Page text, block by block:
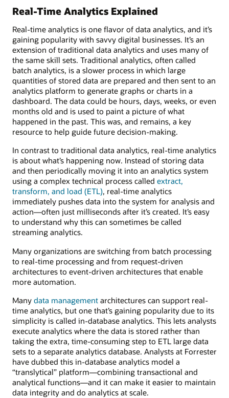
Real-Time Analytics Explained
Real-time analytics is one flavor of data analytics, and it’s
gaining popularity with savvy digital businesses. It’s an
extension of traditional data analytics and uses many of
the same skill sets. Traditional analytics, often called
batch analytics, is a slower process in which large
quantities of stored data are prepared and then sent to an
analytics platform to generate graphs or charts in a
dashboard. The data could be hours, days, weeks, or even
months old and is used to paint a picture of what
happened in the past. This was, and remains, a key
resource to help guide future decision-making.
In contrast to traditional data analytics, real-time analytics
is about what’s happening now. Instead of storing data
and then periodically moving it into an analytics system
using a complex technical process called extract,
transform, and load (ETL), real-time analytics
immediately pushes data into the system for analysis and
action—often just milliseconds after it’s created. It’s easy
to understand why this can sometimes be called
streaming analytics.
Many organizations are switching from batch processing
to real-time processing and from request-driven
architectures to event-driven architectures that enable
more automation.
Many data management architectures can support real-
time analytics, but one that’s gaining popularity due to its
simplicity is called in-database analytics. This lets analysts
execute analytics where the data is stored rather than
taking the extra, time-consuming step to ETL large data
sets to a separate analytics database. Analysts at Forrester
have dubbed this in-database analytics model a
“translytical” platform—combining transactional and
analytical functions—and it can make it easier to maintain
data integrity and do analytics at scale.